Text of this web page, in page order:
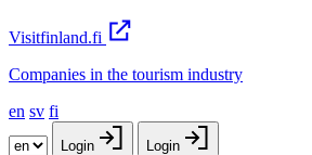
Visitfinland.fi
Companies in the tourism industry
en sv fi
Login Login